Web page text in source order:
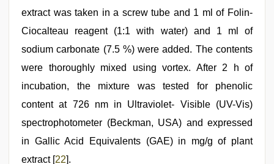
extract was taken in a screw tube and 1 ml of Folin-
Ciocalteau reagent (1:1 with water) and 1 ml of
sodium carbonate (7.5 %) were added. The contents
were thoroughly mixed using vortex. After 2 h of
incubation, the mixture was tested for phenolic
content at 726 nm in Ultraviolet- Visible (UV-Vis)
spectrophotometer (Beckman, USA) and expressed
in Gallic Acid Equivalents (GAE) in mg/g of plant
extract [22].